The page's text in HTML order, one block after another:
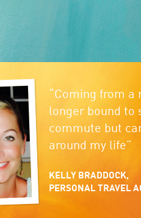
“Coming from
longer bound to
commute but
around my life”
KELLY BRADDOCK,
PERSONAL TRAVEL